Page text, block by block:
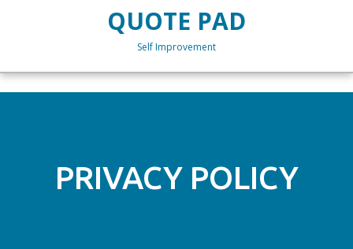
QUOTE PAD
Self Improvement
PRIVACY POLICY